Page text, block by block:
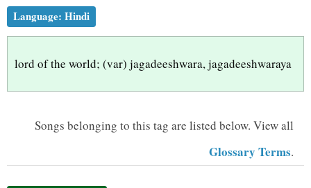
m Language: Hindi
lord of the world; (var) jagadeeshwara, jagadeeshwaraya
Songs belonging to this tag are listed below. View all
Glossary Terms.